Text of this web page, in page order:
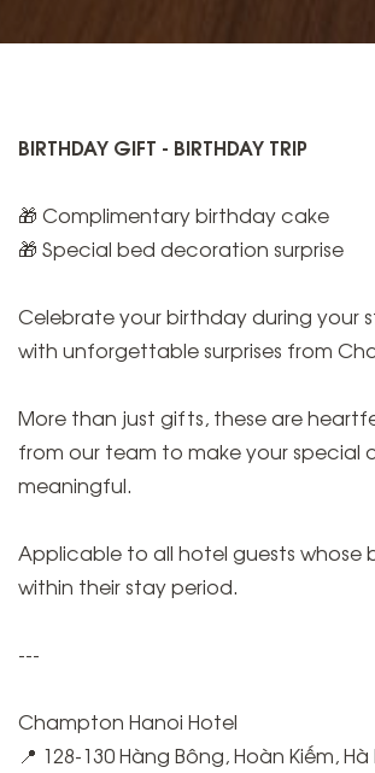
BIRTHDAY GIFT - BIRTHDAY TRIP
🎁 Complimentary birthday cake
🎁 Special bed decoration surprise
Celebrate your birthday during your
with unforgettable surprises from
More than just gifts, these are
from our team to make your special
meaningful.
Applicable to all hotel guests whose
within their stay period.
---
Champton Hanoi Hotel
📍 128-130 Hàng Bông, Hoàn Kiếm, Hà